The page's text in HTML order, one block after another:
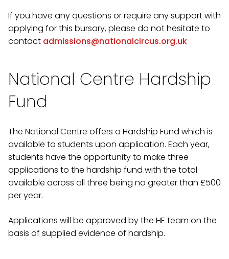
If you have any questions or require any support with
applying for this bursary, please do not hesitate to
contact admissions@nationalcircus.org.uk
National Centre Hardship
Fund
The National Centre offers a Hardship Fund which is
available to students upon application. Each year,
students have the opportunity to make three
applications to the hardship fund with the total
available across all three being no greater than £500
per year.
Applications will be approved by the HE team on the
basis of supplied evidence of hardship.